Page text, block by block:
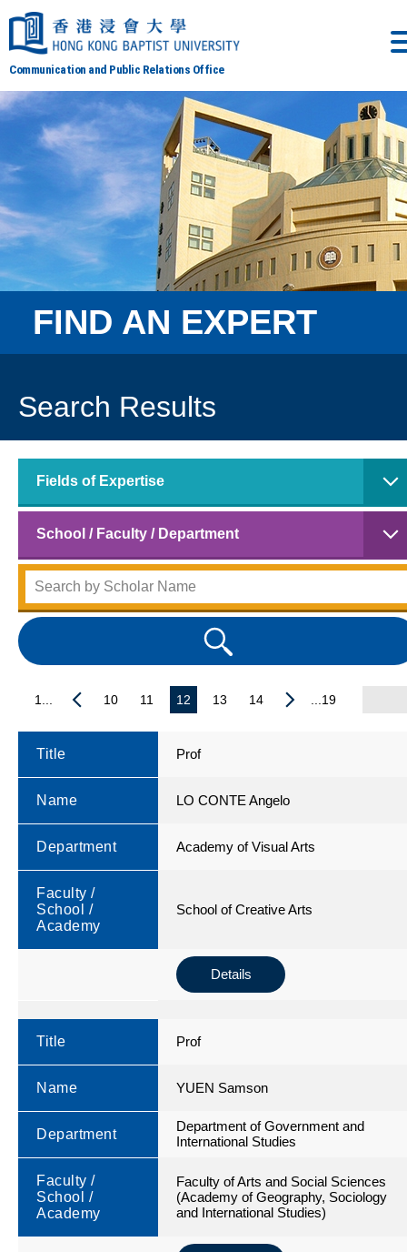
Communication and Public Relations Office
FIND AN EXPERT
Search Results
Fields of Expertise
School / Faculty / Department
1... 10 11 12 13 14 ...19
Title Prof
Name LO CONTE Angelo
Department Academy of Visual Arts
Faculty /
School /
Academy
School of Creative Arts
Details
Title Prof
Name YUEN Samson
Department
Department of Government and
International Studies
Faculty /
School /
Academy
Faculty of Arts and Social Sciences
(Academy of Geography, Sociology
and International Studies)